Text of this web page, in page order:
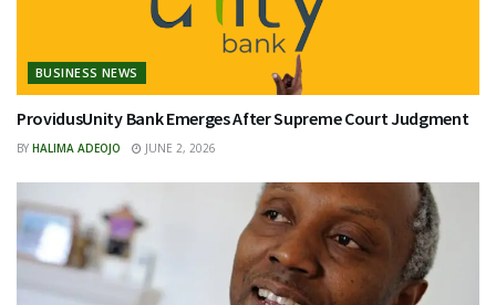
BUSINESS NEWS
ProvidusUnity Bank Emerges After Supreme Court Judgment
BY HALIMA ADEOJO JUNE 2, 2026